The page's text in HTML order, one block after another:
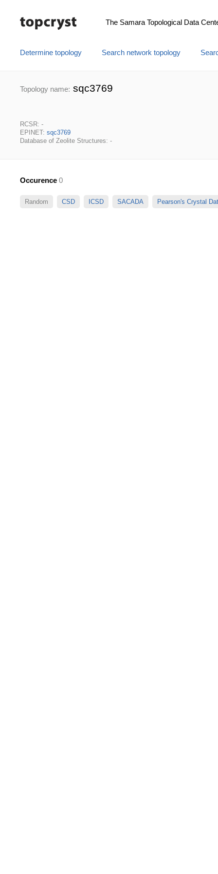
The Samara Topological Data
Determine topology Search network topology
Topology name: sqc3769
RCSR: -
EPINET: sqc3769
Database of Zeolite Structures: -
Occurence 0
Random CSD ICSD SACADA Pearson's Crystal